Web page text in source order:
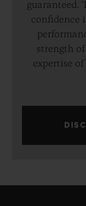
guaranteed.
confidence
strength
expertise